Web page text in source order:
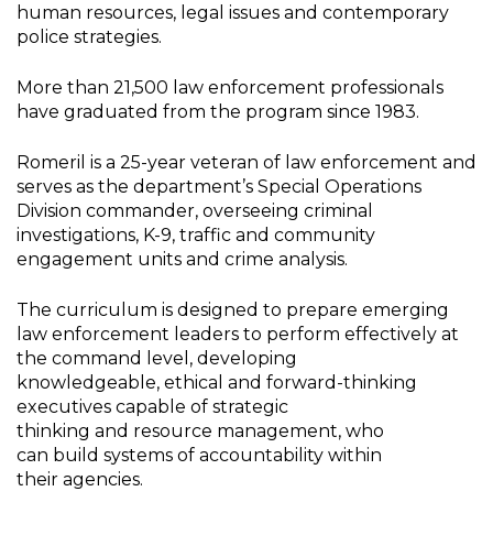
human resources, legal issues and contemporary
police strategies.
More than 21,500 law enforcement professionals
have graduated from the program since 1983.
Romeril is a 25-year veteran of law enforcement and
serves as the department’s Special Operations
Division commander, overseeing criminal
investigations, K-9, traffic and community
engagement units and crime analysis.
The curriculum is designed to prepare emerging
law enforcement leaders to perform effectively at
the command level, developing
knowledgeable, ethical and forward-thinking
executives capable of strategic
thinking and resource management, who
can build systems of accountability within
their agencies.